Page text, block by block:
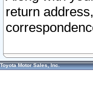
return
Toyota Motor Sales, Inc.